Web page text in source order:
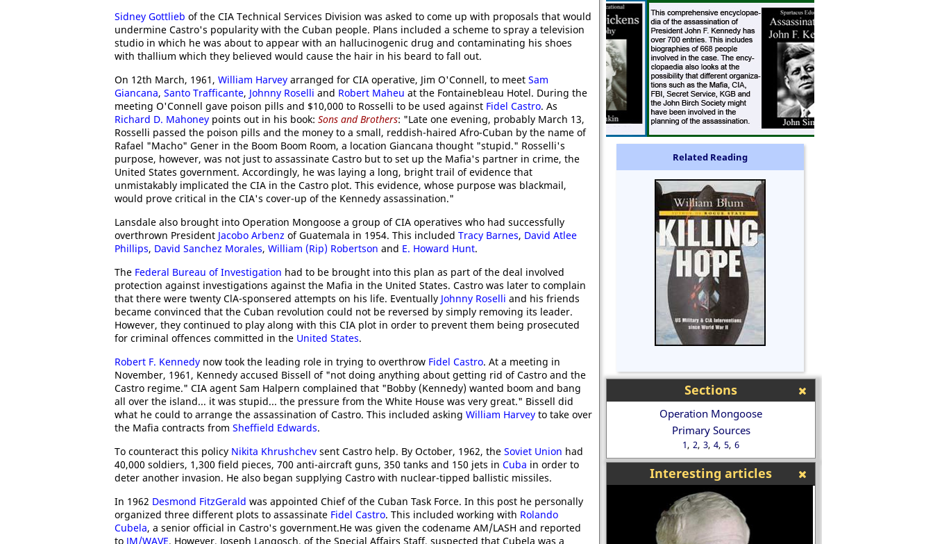
Sidney Gottlieb of the CIA Technical Services Division was asked to come up with proposals that would
undermine Castro's popularity with the Cuban people. Plans included a scheme to spray a television
studio in which he was about to appear with an hallucinogenic drug and contaminating his shoes
with thallium which they believed would cause the hair in his beard to fall out.
On 12th March, 1961, William Harvey arranged for CIA operative, Jim O'Connell, to meet Sam
Giancana, Santo Trafficante, Johnny Roselli and Robert Maheu at the Fontainebleau Hotel. During the
meeting O'Connell gave poison pills and $10,000 to Rosselli to be used against Fidel Castro. As
Richard D. Mahoney points out in his book: Sons and Brothers: "Late one evening, probably March 13,
Rosselli passed the poison pills and the money to a small, reddish-haired Afro-Cuban by the name of
Rafael "Macho" Gener in the Boom Boom Room, a location Giancana thought "stupid." Rosselli's
purpose, however, was not just to assassinate Castro but to set up the Mafia's partner in crime, the
United States government. Accordingly, he was laying a long, bright trail of evidence that
unmistakably implicated the CIA in the Castro plot. This evidence, whose purpose was blackmail,
would prove critical in the CIA's cover-up of the Kennedy assassination."
Lansdale also brought into Operation Mongoose a group of CIA operatives who had successfully
overthrown President Jacobo Arbenz of Guatemala in 1954. This included Tracy Barnes, David Atlee
Phillips, David Sanchez Morales, William (Rip) Robertson and E. Howard Hunt.
The Federal Bureau of Investigation had to be brought into this plan as part of the deal involved
protection against investigations against the Mafia in the United States. Castro was later to complain
that there were twenty ClA-sponsered attempts on his life. Eventually Johnny Roselli and his friends
became convinced that the Cuban revolution could not be reversed by simply removing its leader.
However, they continued to play along with this CIA plot in order to prevent them being prosecuted
for criminal offences committed in the United States.
Robert F. Kennedy now took the leading role in trying to overthrow Fidel Castro. At a meeting in
November, 1961, Kennedy accused Bissell of "not doing anything about getting rid of Castro and the
Castro regime." CIA agent Sam Halpern complained that "Bobby (Kennedy) wanted boom and bang
all over the island... it was stupid... the pressure from the White House was very great." Bissell did
what he could to arrange the assassination of Castro. This included asking William Harvey to take over
the Mafia contracts from Sheffield Edwards.
To counteract this policy Nikita Khrushchev sent Castro help. By October, 1962, the Soviet Union had
40,000 soldiers, 1,300 field pieces, 700 anti-aircraft guns, 350 tanks and 150 jets in Cuba in order to
deter another invasion. He also began supplying Castro with nuclear-tipped ballistic missiles.
In 1962 Desmond FitzGerald was appointed Chief of the Cuban Task Force. In this post he personally
organized three different plots to assassinate Fidel Castro. This included working with Rolando
Cubela, a senior official in Castro's government.He was given the codename AM/LASH and reported
to JM/WAVE. However, Joseph Langosch, of the Special Affairs Staff, suspected that Cubela was a
Related Reading
Sections
Operation Mongoose
Primary Sources
1 2 3 4 5 6
Interesting articles